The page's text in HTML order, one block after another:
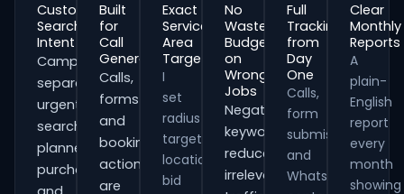
Customer
Search
Intent
Campaigns
separate
urgent
searches,
planned
purchases
Built
for
Call
Generation
Calls,
forms
and
booking
actions
are
Exact
Service
Area
Targeting
I
set
radius
targeting,
location
bid
No
Wasted
Budget
on
Wrong
Jobs
Negative
keywords
reduce
irrelevant
Full
Tracking
from
Day
One
Calls,
form
submissions
and
WhatsApp
Clear
Monthly
Reports
A
plain-
English
report
every
month
showing